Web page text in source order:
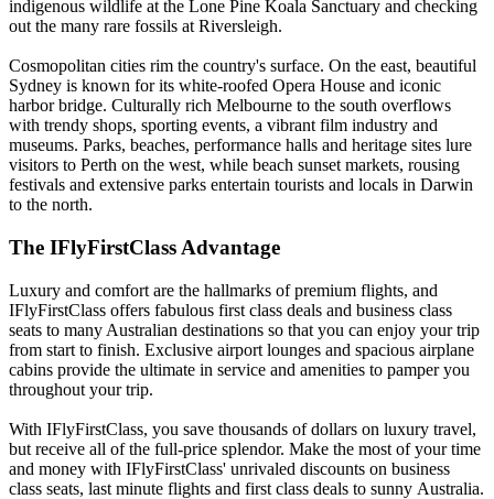
indigenous wildlife at the Lone Pine Koala Sanctuary and checking
out the many rare fossils at Riversleigh.
Cosmopolitan cities rim the country's surface. On the east, beautiful
Sydney is known for its white-roofed Opera House and iconic
harbor bridge. Culturally rich Melbourne to the south overflows
with trendy shops, sporting events, a vibrant film industry and
museums. Parks, beaches, performance halls and heritage sites lure
visitors to Perth on the west, while beach sunset markets, rousing
festivals and extensive parks entertain tourists and locals in Darwin
to the north.
The IFlyFirstClass Advantage
Luxury and comfort are the hallmarks of premium flights, and
IFlyFirstClass offers fabulous first class deals and business class
seats to many Australian destinations so that you can enjoy your trip
from start to finish. Exclusive airport lounges and spacious airplane
cabins provide the ultimate in service and amenities to pamper you
throughout your trip.
With IFlyFirstClass, you save thousands of dollars on luxury travel,
but receive all of the full-price splendor. Make the most of your time
and money with IFlyFirstClass' unrivaled discounts on business
class seats, last minute flights and first class deals to sunny Australia.